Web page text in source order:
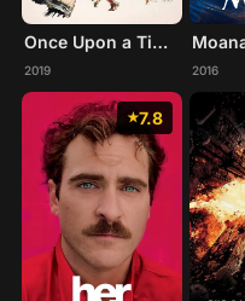
Once Upon a Time... in Hollywood
2019 2016
7.8